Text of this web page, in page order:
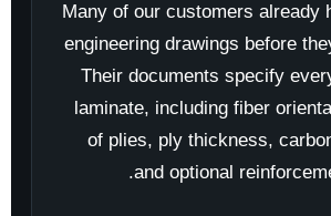
Many of our customers already
engineering drawings before
Their documents specify
laminate, including fiber
of plies, ply thickness,
and optional